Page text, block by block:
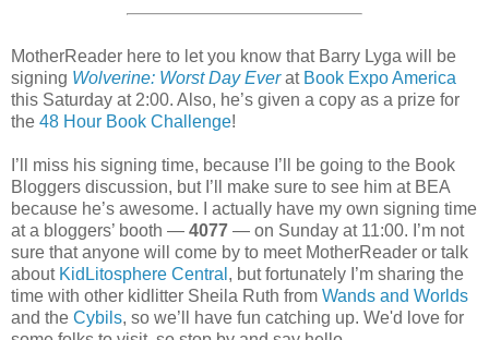
MotherReader here to let you know that Barry Lyga will be
signing Wolverine: Worst Day Everat Book Expo America
this Saturday at 2:00. Also, he’s given a copy as a prize for
the 48 Hour Book Challenge!
I’ll miss his signing time, because I’ll be going to the Book
Bloggers discussion, but I’ll make sure to see him at BEA
because he’s awesome. I actually have my own signing time
at a bloggers’ booth — 4077 — on Sunday at 11:00. I’m not
sure that anyone will come by to meet MotherReader or talk
about KidLitosphere Central , but fortunately I’m sharing the
time with other kidlitter Sheila Ruth from Wands and Worlds
and the Cybils, so we’ll have fun catching up. We'd love for